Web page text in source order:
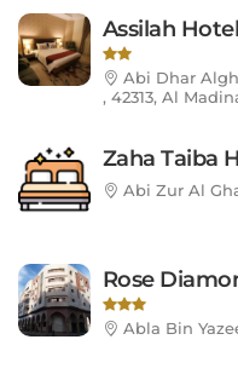
Assilah Hotel
Abi Dhar
, 42313, Al
Zaha Taiba
Abi Zur Al
Rose
Abla Bin